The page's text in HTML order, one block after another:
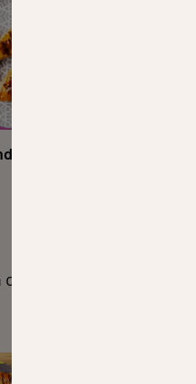
famous flame-